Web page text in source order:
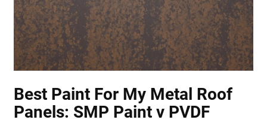
Best Paint For My Metal Roof
Panels: SMP Paint v PVDF